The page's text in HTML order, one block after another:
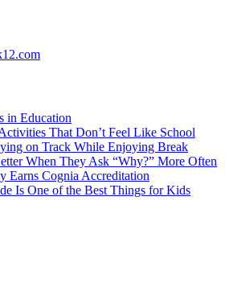
in Education
That Don’t Feel Like School
on Track While Enjoying Break
When They Ask “Why?” More Often
Earns Cognia Accreditation
Is One of the Best Things for Kids